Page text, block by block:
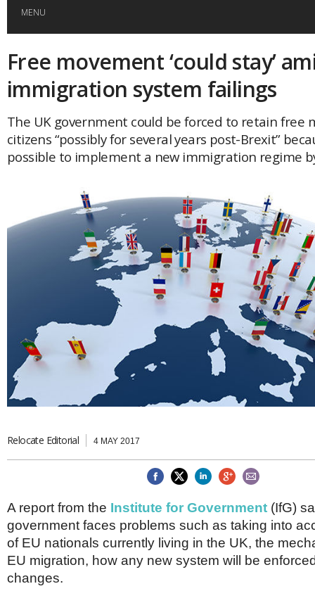
MENU
HOME
GLOBAL MOBILITY
GLOBAL LEADERSHIP
COUNTRIES
AFRICA
AMERICAS
Brazil & Latin America
Canada
ASIA
Japan
Malaysia
Singapore
Thailand
Brunei
Vietnam
Denmark
France
Germany
Ireland
Isle of Man
Italy
MAGAZINE
NEWSLETTERS
THINK GLOBAL PEOPLE
Free movement ‘could stay’
immigration system failings
The UK government could be forced to retain free
citizens “possibly for several years post-Brexit”
possible to implement a new immigration regime
Relocate Editorial 4 MAY 2017
A report from the Institute for Government (IfG)
government faces problems such as taking into
of EU nationals currently living in the UK, the
EU migration, how any new system will be
changes.